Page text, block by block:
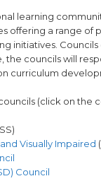
learning
offering a range
initiatives.
the councils will
curriculum
(click on the
Visually Impaired
Council